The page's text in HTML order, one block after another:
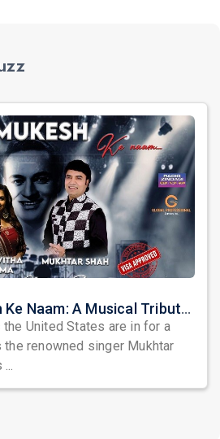
Ek Shaam Mukesh Ke Naam: A Musical Tribute by Mukhtar Shah
United States are in for a
renowned singer Mukhtar